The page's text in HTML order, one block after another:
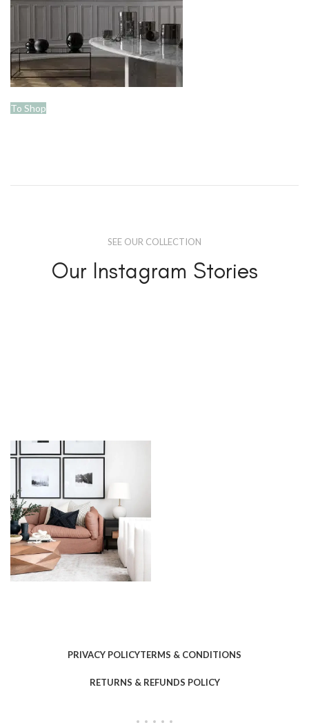
To Shop
SEE OUR COLLECTION
Our Instagram Stories
PRIVACY POLICYTERMS & CONDITIONS
RETURNS & REFUNDS POLICY